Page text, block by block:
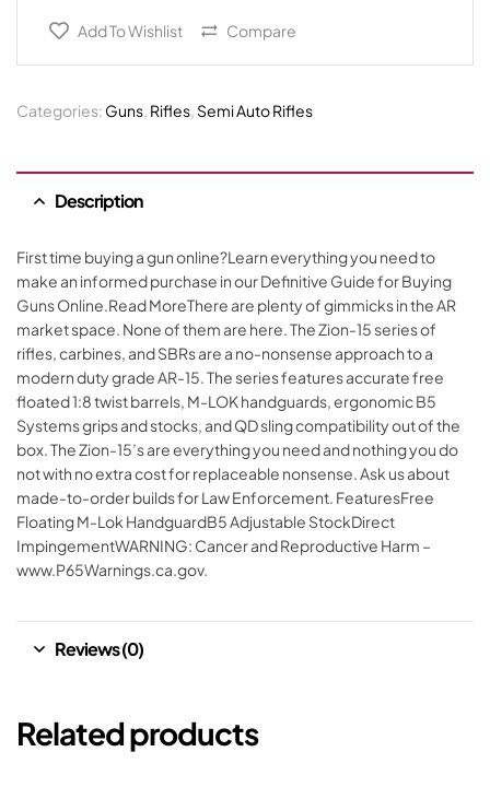
Add To Wishlist Compare
Categories: Guns, Rifles, Semi Auto Rifles
Description
First time buying a gun online?Learn everything you need to
make an informed purchase in our Definitive Guide for Buying
Guns Online.Read MoreThere are plenty of gimmicks in the AR
market space. None of them are here. The Zion-15 series of
rifles, carbines, and SBRs are a no-nonsense approach to a
modern duty grade AR-15. The series features accurate free
floated 1:8 twist barrels, M-LOK handguards, ergonomic B5
Systems grips and stocks, and QD sling compatibility out of the
box. The Zion-15’s are everything you need and nothing you do
not with no extra cost for replaceable nonsense. Ask us about
made-to-order builds for Law Enforcement. FeaturesFree
Floating M-Lok HandguardB5 Adjustable StockDirect
ImpingementWARNING: Cancer and Reproductive Harm –
www.P65Warnings.ca.gov.
Reviews (0)
Related products